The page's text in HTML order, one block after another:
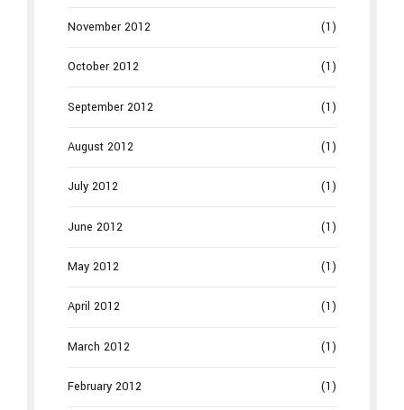
November 2012 (1)
October 2012 (1)
September 2012 (1)
August 2012 (1)
July 2012 (1)
June 2012 (1)
May 2012 (1)
April 2012 (1)
March 2012 (1)
February 2012 (1)